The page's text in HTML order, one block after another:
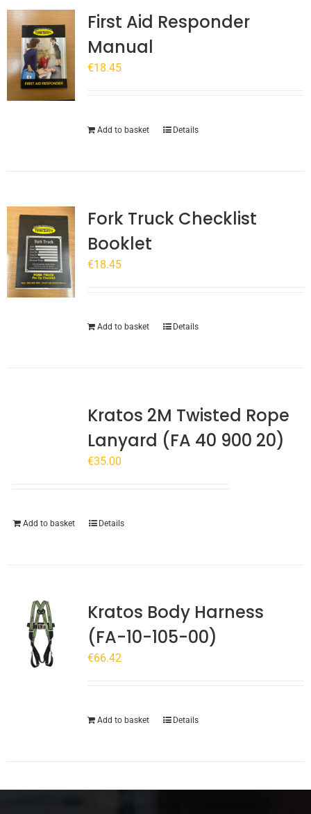
First Aid Responder
Manual
€18.45
Add to basket Details
Fork Truck Checklist
Booklet
€18.45
Add to basket Details
Kratos 2M Twisted Rope
Lanyard (FA 40 900 20)
€35.00
Add to basket Details
Kratos Body Harness
(FA-10-105-00)
€66.42
Add to basket Details